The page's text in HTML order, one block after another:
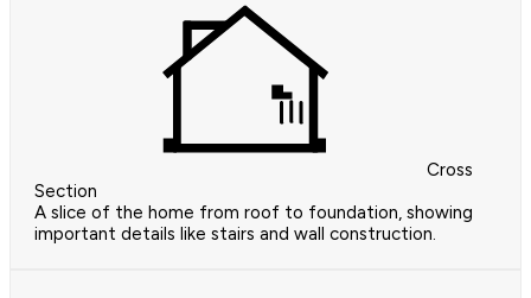
Cross
Section
A slice of the home from roof to foundation, showing
important details like stairs and wall construction.